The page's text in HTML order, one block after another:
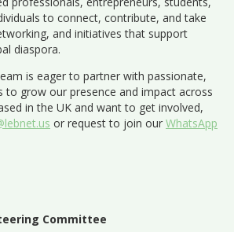
to connect, contribute, and take
and initiatives that support
diaspora.
is eager to partner with passionate,
to grow our presence and impact across
in the UK and want to get involved,
or request to join our WhatsApp
Committee